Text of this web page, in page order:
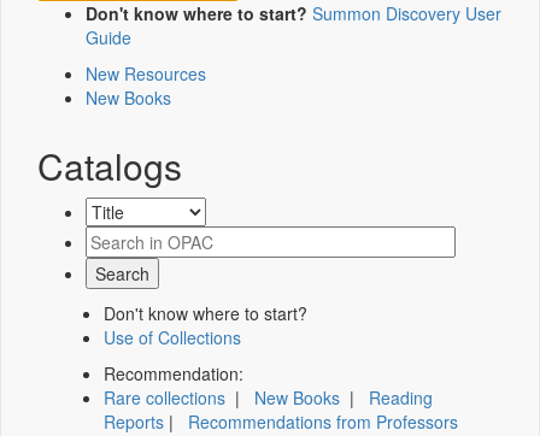
Don't know where to start? Summon Discovery User
Guide
New Resources
New Books
Catalogs
Don't know where to start?
Use of Collections
Recommendation:
Rare collections | New Books | Reading
Reports | Recommendations from Professors